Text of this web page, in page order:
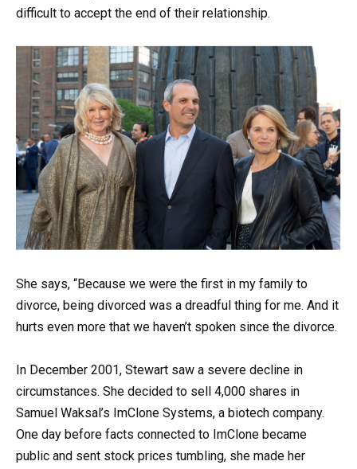
difficult to accept the end of their relationship.
She says, “Because we were the first in my family to
divorce, being divorced was a dreadful thing for me. And it
hurts even more that we haven’t spoken since the divorce.
In December 2001, Stewart saw a severe decline in
circumstances. She decided to sell 4,000 shares in
Samuel Waksal’s ImClone Systems, a biotech company.
One day before facts connected to ImClone became
public and sent stock prices tumbling, she made her